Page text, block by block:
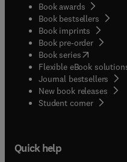
Book awards
Book bestsellers
Book imprints
Book pre-order
Book series(opens in
Flexible eBook
Journal bestsellers
New book releases
Student corner( opens
Quick help